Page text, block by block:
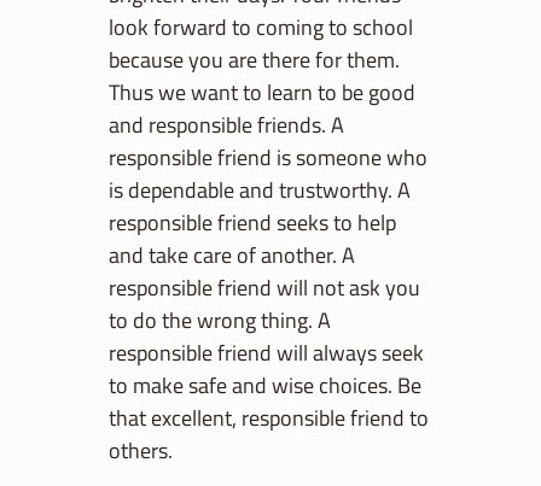
look forward to coming to school
because you are there for them.
Thus we want to learn to be good
and responsible friends. A
responsible friend is someone who
is dependable and trustworthy. A
responsible friend seeks to help
and take care of another. A
responsible friend will not ask you
to do the wrong thing. A
responsible friend will always seek
to make safe and wise choices. Be
that excellent, responsible friend to
others.